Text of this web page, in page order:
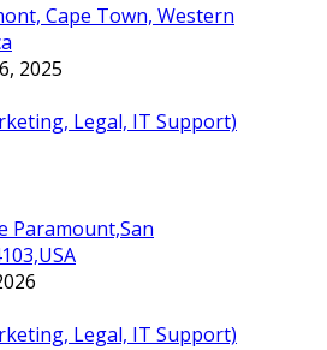
Cape Town, Western
2025
Legal, IT Support)
Paramount,San
Legal, IT Support)